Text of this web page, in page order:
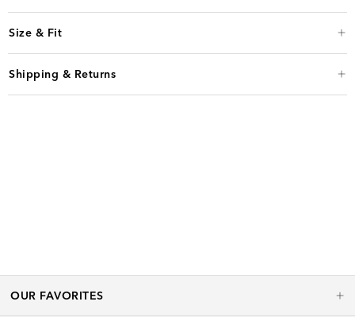
Size & Fit
Shipping & Returns
OUR FAVORITES